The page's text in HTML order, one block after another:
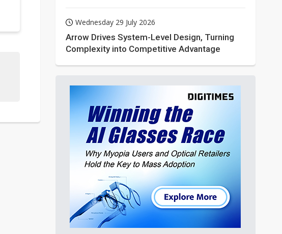
Wednesday 29 July 2026
Arrow Drives System-Level Design, Turning
Complexity into Competitive Advantage